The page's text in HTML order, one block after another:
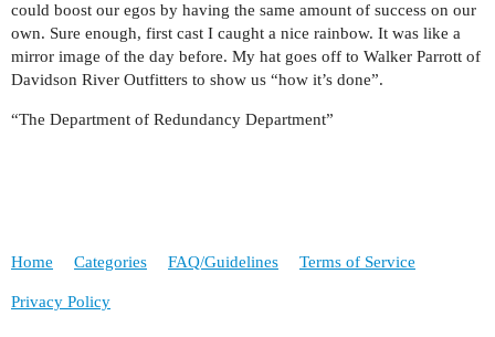
could boost our egos by having the same amount of success on our
own. Sure enough, first cast I caught a nice rainbow. It was like a
mirror image of the day before. My hat goes off to Walker Parrott of
Davidson River Outfitters to show us “how it’s done”.
“The Department of Redundancy Department”
Home Categories FAQ/Guidelines Terms of Service
Privacy Policy